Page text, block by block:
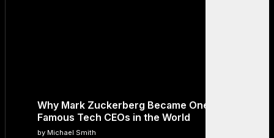
Why Mark Zuckerberg Became One of the Most
Famous Tech CEOs in the World
by Michael Smith